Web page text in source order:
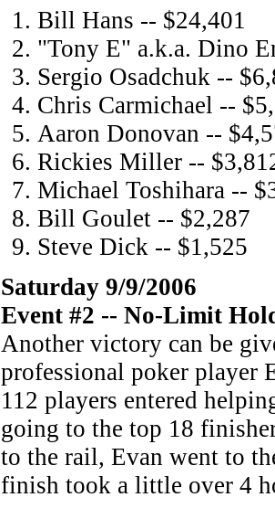
Bill Hans -- $24,401
"Tony E" a.k.a. Dino
Sergio Osadchuk --
Chris Carmichael --
Aaron Donovan --
Rickies Miller --
Michael Toshihara --
Bill Goulet -- $2,287
Steve Dick -- $1,525
Saturday 9/9/2006
Event #2 -- No-Limit
Another victory can be
professional poker player
112 players entered
going to the top 18
to the rail, Evan went to
finish took a little over 4